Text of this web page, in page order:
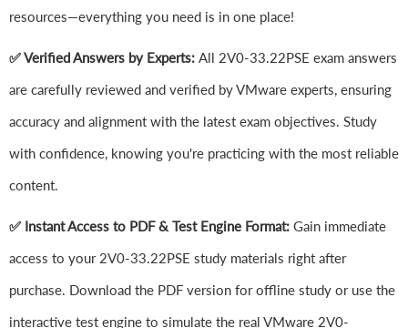
resources—everything you need is in one place!
✅ Verified Answers by Experts: All 2V0-33.22PSE exam answers
are carefully reviewed and verified by VMware experts, ensuring
accuracy and alignment with the latest exam objectives. Study
with confidence, knowing you're practicing with the most reliable
content.
✅ Instant Access to PDF & Test Engine Format: Gain immediate
access to your 2V0-33.22PSE study materials right after
purchase. Download the PDF version for offline study or use the
interactive test engine to simulate the real VMware 2V0-